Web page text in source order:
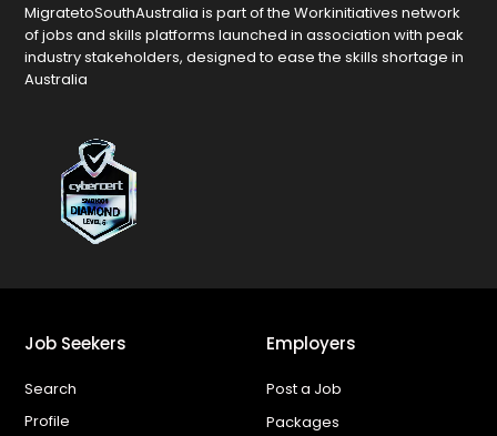
MigratetoSouthAustralia is part of the Workinitiatives network
of jobs and skills platforms launched in association with peak
industry stakeholders, designed to ease the skills shortage in
Australia
Job Seekers
Search
Profile
Employers
Post a Job
Packages